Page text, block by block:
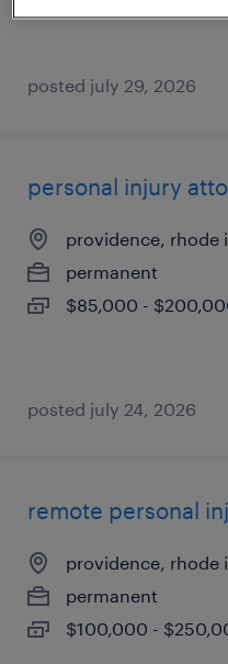
posted july 29, 2026
personal injury
providence, rhode
permanent
$85,000 -
posted july 24, 2026
remote personal
providence, rhode
permanent
$100,000 -